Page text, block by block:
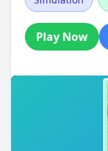
Play Now